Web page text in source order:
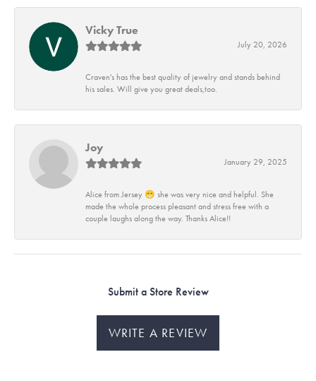
Vicky True
July 20, 2026
Craven's has the best quality of jewelry and stands behind
his sales. Will give you great deals,too.
Joy
January 29, 2025
Alice from Jersey 😁 she was very nice and helpful. She
made the whole process pleasant and stress free with a
couple laughs along the way. Thanks Alice!!
Submit a Store Review
WRITE A REVIEW